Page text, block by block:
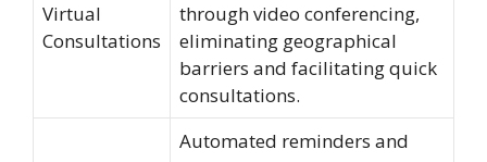
Virtual
Consultations
through video conferencing,
eliminating geographical
barriers and facilitating quick
consultations.
Automated reminders and